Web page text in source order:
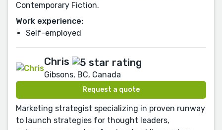
Contemporary Fiction.
Work experience:
Self-employed
Chris
Gibsons, BC, Canada
Request a quote
Marketing strategist specializing in proven runway
to launch strategies for thought leaders,